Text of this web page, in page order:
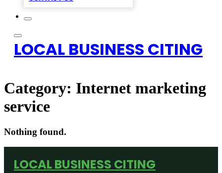
LOCAL BUSINESS CITING
Category: Internet marketing
service
Nothing found.
LOCAL BUSINESS CITING